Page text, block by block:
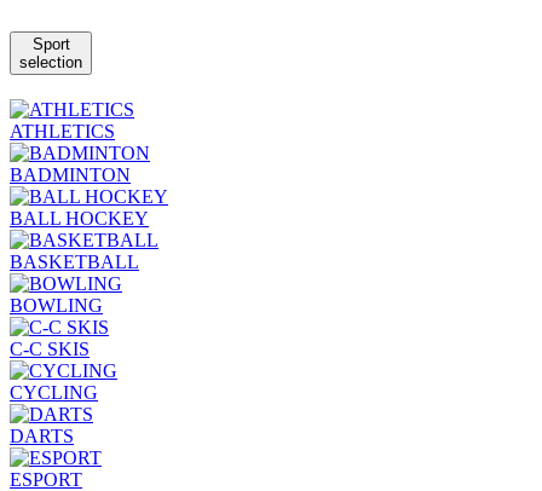
Sport
selection
ATHLETICS
BADMINTON
BALL HOCKEY
BASKETBALL
BOWLING
C-C SKIS
CYCLING
DARTS
ESPORT